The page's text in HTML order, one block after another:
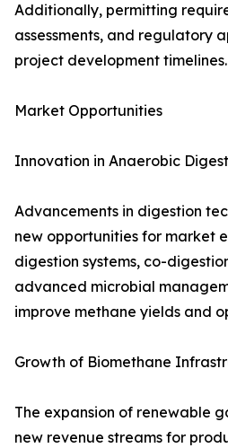
Additionally, permitting
assessments, and regulatory
project development timelines.
Market Opportunities
Innovation in Anaerobic
Advancements in digestion
new opportunities for market
digestion systems, co-
advanced microbial
improve methane yields and
Growth of Biomethane
The expansion of renewable
new revenue streams for